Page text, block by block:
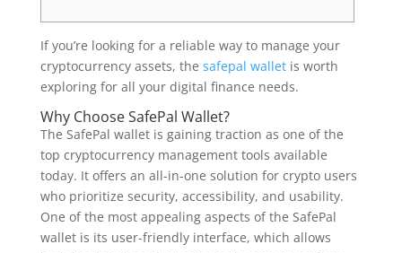
If you’re looking for a reliable way to manage your
cryptocurrency assets, the safepal walletis worth
exploring for all your digital finance needs.
Why Choose SafePal Wallet?
The SafePal wallet is gaining traction as one of the
top cryptocurrency management tools available
today. It offers an all-in-one solution for crypto users
who prioritize security, accessibility, and usability.
One of the most appealing aspects of the SafePal
wallet is its user-friendly interface, which allows